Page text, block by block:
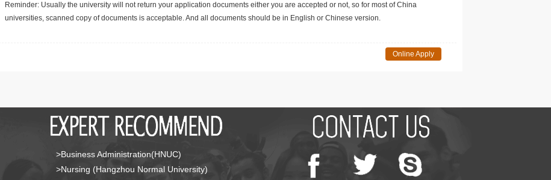
Reminder: Usually the university will not return your application documents either you are accepted or not, so for most of China
universities, scanned copy of documents is acceptable. And all documents should be in English or Chinese version.
Online Apply
>Business Administration(HNUC)
>Nursing (Hangzhou Normal University)